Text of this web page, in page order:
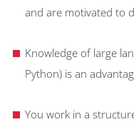
and are motivated to
Knowledge of large
Python) is an
You work in a